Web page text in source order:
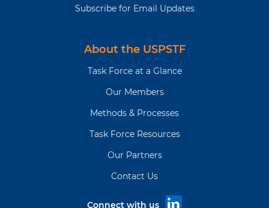
Subscribe for Email Updates
About the USPSTF
Task Force at a Glance
Our Members
Methods & Processes
Task Force Resources
Our Partners
Contact Us
Connect with us